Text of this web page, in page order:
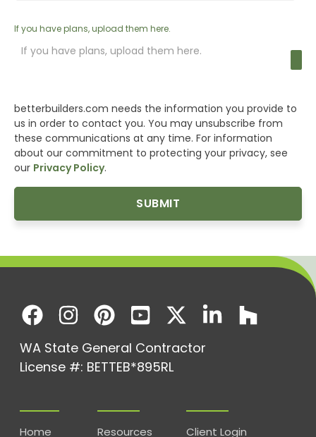
If you have plans, upload them here.
If you have plans, upload them here.
betterbuilders.com needs the information you provide to
us in order to contact you. You may unsubscribe from
these communications at any time. For information
about our commitment to protecting your privacy, see
our Privacy Policy.
WA State General Contractor
License #: BETTEB*895RL
Home Resources Client Login